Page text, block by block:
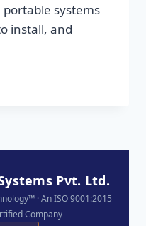
systems
install, and
Pvt. Ltd.
· An ISO 9001:2015
Company